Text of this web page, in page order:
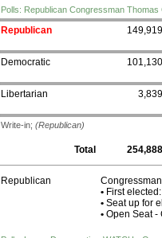
Polls: Republican Congressman
Republican 149,919
Democratic 101,130
Libertarian 3,839
Write-in; (Republican)
Total 254,888
Republican
• First
• Seat up for
• Open Seat -